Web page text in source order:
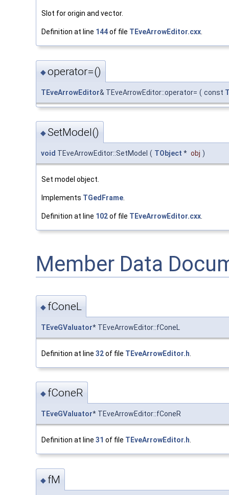
Slot for origin and vector.
Definition at line 144of file TEveArrowEditor.cxx.
◆operator=()
TEveArrowEditor& TEveArrowEditor::operator= ( const
◆SetModel()
void TEveArrowEditor::SetModel ( TObject * obj )
Set model object.
Implements TGedFrame.
Definition at line 102of file TEveArrowEditor.cxx.
Member Data
◆ fConeL
TEveGValuator* TEveArrowEditor::fConeL
Definition at line 32of file TEveArrowEditor.h
◆ fConeR
TEveGValuator* TEveArrowEditor::fConeR
Definition at line 31 of file TEveArrowEditor.h.
◆ fM